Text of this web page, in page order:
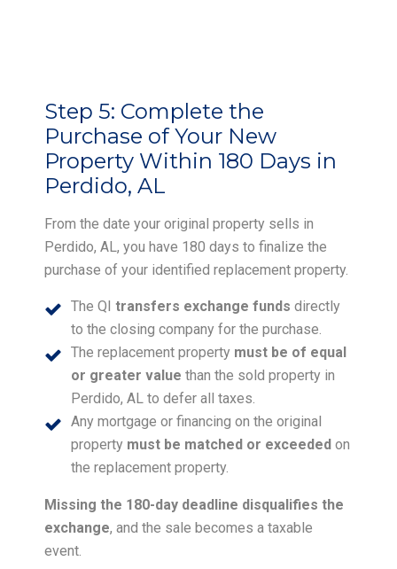
Step 5: Complete the
Purchase of Your New
Property Within 180 Days in
Perdido, AL
From the date your original property sells in
Perdido, AL, you have 180 days to finalize the
purchase of your identified replacement property.
The QI transfers exchange funds directly
to the closing company for the purchase.
The replacement property must be of equal
or greater value than the sold property in
Perdido, AL to defer all taxes.
Any mortgage or financing on the original
property must be matched or exceeded on
the replacement property.
Missing the 180-day deadline disqualifies the
exchange, and the sale becomes a taxable
event.